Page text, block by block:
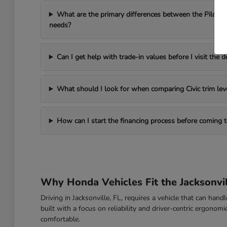
What are the primary differences between the Pilot
needs?
Can I get help with trade-in values before I visit the
What should I look for when comparing Civic trim
How can I start the financing process before coming
Why Honda Vehicles Fit the
Driving in Jacksonville, FL, requires a vehicle that can
built with a focus on reliability and driver-centric
comfortable.